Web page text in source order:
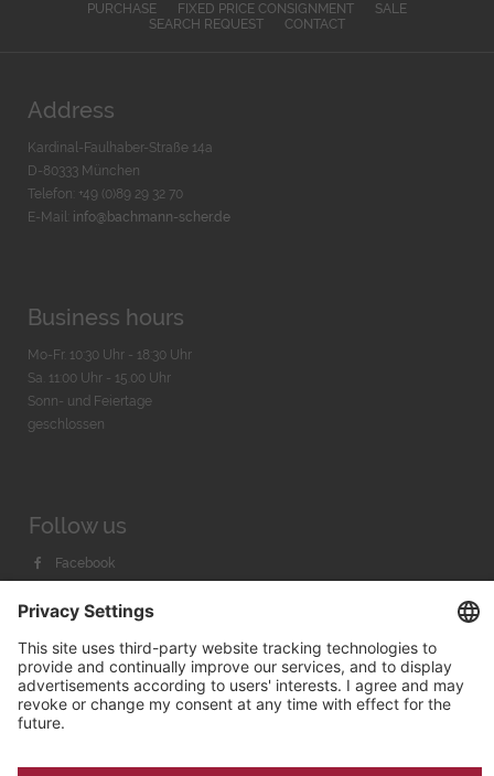
PURCHASE FIXED PRICE CONSIGNMENT
SALE
SEARCH REQUEST
CONTACT
Address
Kardinal-Faulhaber-Straße 14a
D-80333 München
Telefon: +49 (0)89 29 32 70
E-Mail: info@bachmann-scher.de
Business hours
Mo-Fr. 10:30 Uhr - 18:30 Uhr
Sa. 11:00 Uhr - 15.00 Uhr
Sonn- und Feiertage
geschlossen
Follow us
Facebook
Youtube